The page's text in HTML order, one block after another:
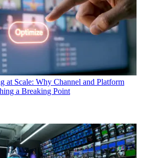
at Scale: Why Channel and Platform
a Breaking Point